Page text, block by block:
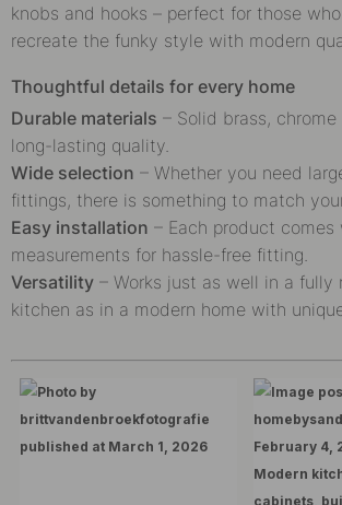
knobs and hooks – perfect for those
recreate the funky style with modern
Thoughtful details for every home
Durable materials – Solid brass,
long-lasting quality.
Wide selection – Whether you need
fittings, there is something to match
Easy installation – Each product comes
measurements for hassle-free fitting.
Versatility – Works just as well in a fully
kitchen as in a modern home with